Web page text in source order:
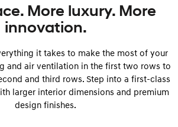
More luxury. More
innovation.
it takes to make the most of your
and air ventilation in the first two rows to
and third rows. Step into a first-class
larger interior dimensions and premium
design finishes.